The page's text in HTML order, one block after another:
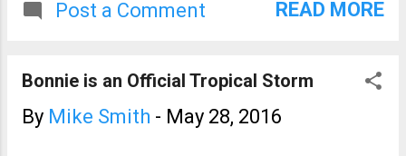
Post a Comment READ MORE
Bonnie is an Official Tropical Storm
By Mike Smith - May 28, 2016